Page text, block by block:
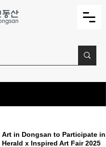
Art in Dongsan to Participate in
Herald x Inspired Art Fair 2025